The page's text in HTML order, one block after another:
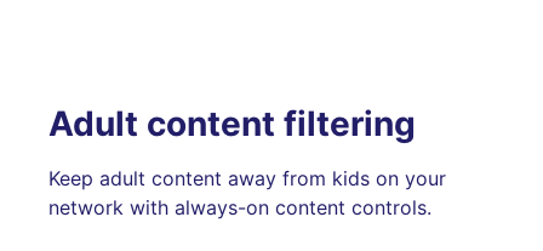
Adult content filtering
Keep adult content away from kids on your
network with always-on content controls.